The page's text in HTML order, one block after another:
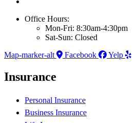
Office Hours:
Mon-Fri: 8:30am-4:30pm
Sat-Sun: Closed
Map-marker-alt
Facebook Yelp
Insurance
Personal Insurance
Business Insurance